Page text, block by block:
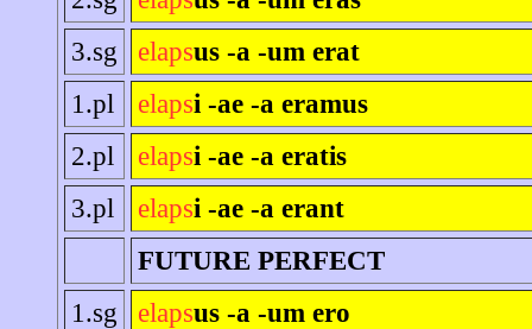
3.sg
elapsus -a -um erat
1.pl
elapsi -ae -a eramus
2.pl
elapsi -ae -a eratis
3.pl
elapsi -ae -a erant
FUTURE PERFECT
1.sg
elapsus -a -um ero